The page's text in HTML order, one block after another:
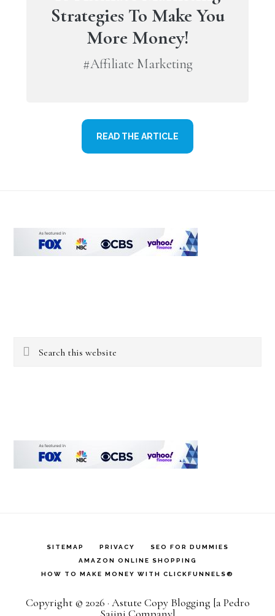
Strategies To Make You
More Money!
#Affiliate Marketing
READ THE ARTICLE
Search
SITEMAP PRIVACY
SEO FOR DUMMIES
AMAZON ONLINE SHOPPING
HOW TO MAKE MONEY WITH CLICKFUNNELS®
Copyright © 2026 · Astute Copy Blogging [a Pedro